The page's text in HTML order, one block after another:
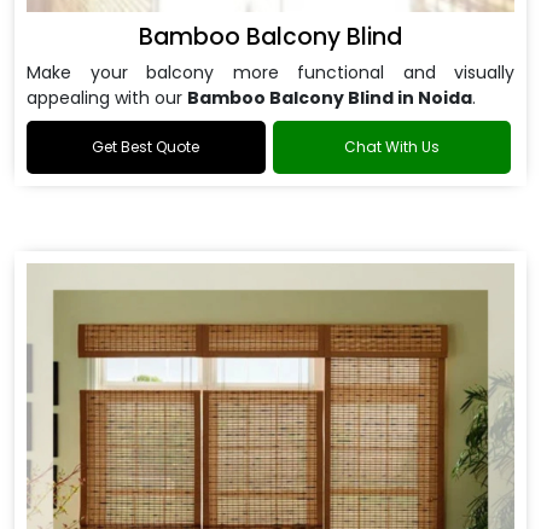
Bamboo Balcony Blind
Make your balcony more functional and visually
appealing with our Bamboo Balcony Blind in Noida.
Get Best Quote Chat With Us